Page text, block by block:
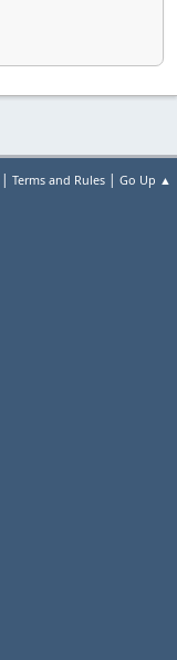
| Terms and Rules | Go Up ▲